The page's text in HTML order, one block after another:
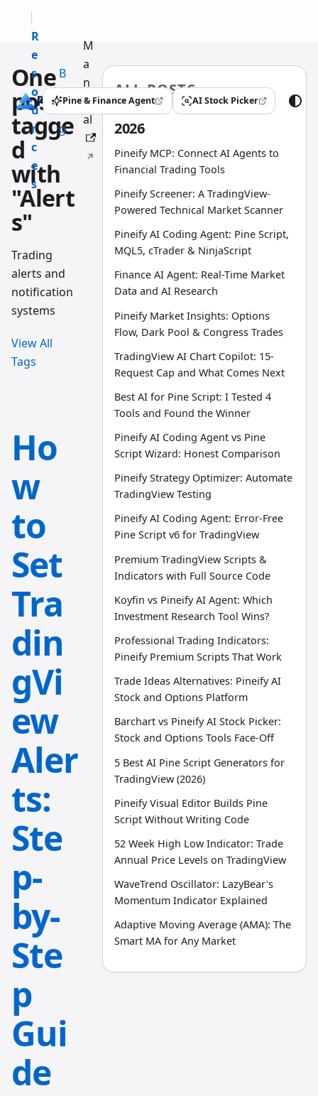
R
e
s
o
u
r
c
e
s
B
l
o
g
M
a
n
u
al
Pine & Finance Agent
(opens in a new tab) AI Stock Picker
(opens in a new tab)
One
post
tagge
d
with
"Alert
s"
Trading
alerts and
notification
systems
View All
Tags
Ho
w
to
Set
Tra
din
gVi
ew
Aler
ts:
Ste
p-
by-
Ste
p
Gui
de
ALL POSTS
2026
Pineify MCP: Connect AI Agents to
Financial Trading Tools
Pineify Screener: A TradingView-
Powered Technical Market Scanner
Pineify AI Coding Agent: Pine Script,
MQL5, cTrader & NinjaScript
Finance AI Agent: Real-Time Market
Data and AI Research
Pineify Market Insights: Options
Flow, Dark Pool & Congress Trades
TradingView AI Chart Copilot: 15-
Request Cap and What Comes Next
Best AI for Pine Script: I Tested 4
Tools and Found the Winner
Pineify AI Coding Agent vs Pine
Script Wizard: Honest Comparison
Pineify Strategy Optimizer: Automate
TradingView Testing
Pineify AI Coding Agent: Error-Free
Pine Script v6 for TradingView
Premium TradingView Scripts &
Indicators with Full Source Code
Koyfin vs Pineify AI Agent: Which
Investment Research Tool Wins?
Professional Trading Indicators:
Pineify Premium Scripts That Work
Trade Ideas Alternatives: Pineify AI
Stock and Options Platform
Barchart vs Pineify AI Stock Picker:
Stock and Options Tools Face-Off
5 Best AI Pine Script Generators for
TradingView (2026)
Pineify Visual Editor Builds Pine
Script Without Writing Code
52 Week High Low Indicator: Trade
Annual Price Levels on TradingView
WaveTrend Oscillator: LazyBear's
Momentum Indicator Explained
Adaptive Moving Average (AMA): The
Smart MA for Any Market